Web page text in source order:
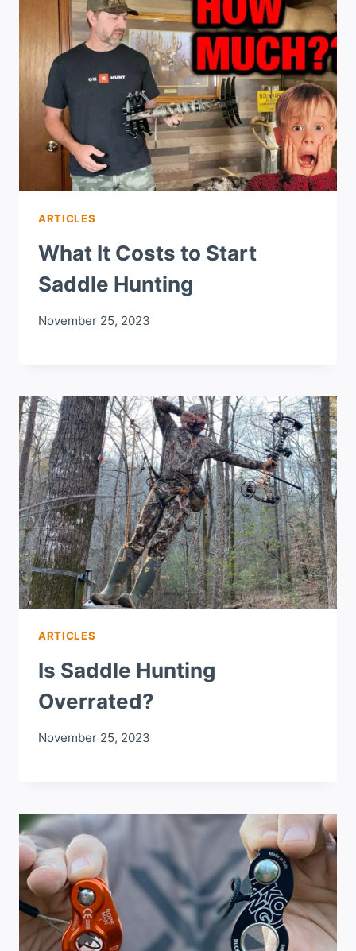
ARTICLES
What It Costs to Start
Saddle Hunting
November 25, 2023
ARTICLES
Is Saddle Hunting
Overrated?
November 25, 2023